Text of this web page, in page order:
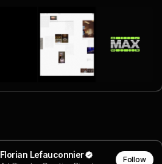
Florian Lefauconnier Follow